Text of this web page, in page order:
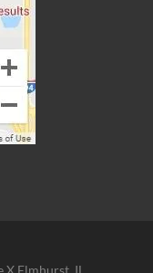
X Elmhurst, IL